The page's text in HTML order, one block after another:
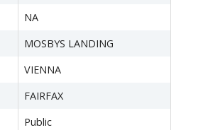
NA
MOSBYS LANDING
VIENNA
FAIRFAX
Public